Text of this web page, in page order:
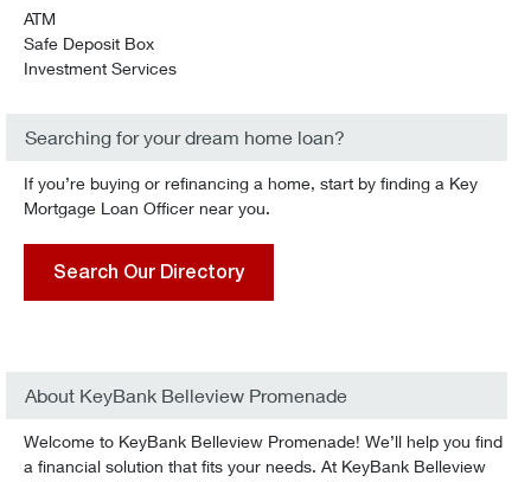
ATM
Safe Deposit Box
Investment Services
Searching for your dream home loan?
If you’re buying or refinancing a home, start by finding a Key
Mortgage Loan Officer near you.
Search Our Directory
About KeyBank Belleview Promenade
Welcome to KeyBank Belleview Promenade! We’ll help you find
a financial solution that fits your needs. At KeyBank Belleview